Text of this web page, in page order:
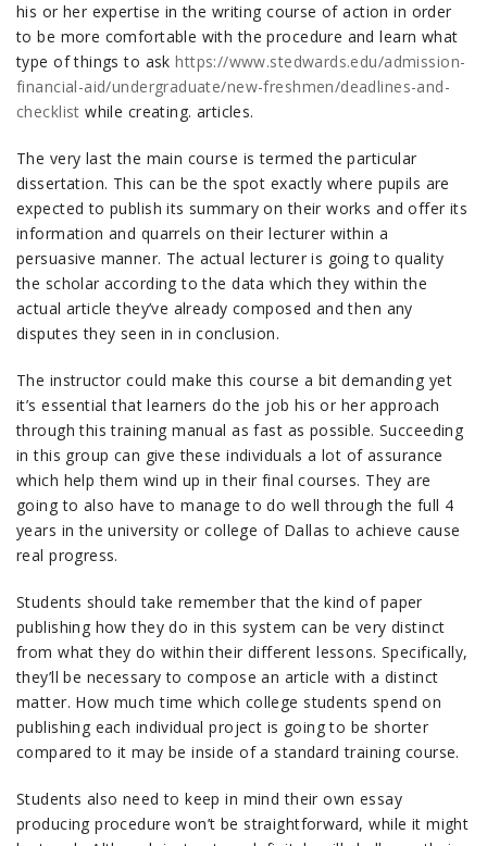
his or her expertise in the writing course of action in order
to be more comfortable with the procedure and learn what
type of things to askhttps://www.stedwards.edu/admission-
financial-aid/undergraduate/new-freshmen/deadlines-and-
checklist while creating. articles.
The very last the main course is termed the particular
dissertation. This can be the spot exactly where pupils are
expected to publish its summary on their works and offer its
information and quarrels on their lecturer within a
persuasive manner. The actual lecturer is going to quality
the scholar according to the data which they within the
actual article they’ve already composed and then any
disputes they seen in in conclusion.
The instructor could make this course a bit demanding yet
it’s essential that learners do the job his or her approach
through this training manual as fast as possible. Succeeding
in this group can give these individuals a lot of assurance
which help them wind up in their final courses. They are
going to also have to manage to do well through the full 4
years in the university or college of Dallas to achieve cause
real progress.
Students should take remember that the kind of paper
publishing how they do in this system can be very distinct
from what they do within their different lessons. Specifically,
they’ll be necessary to compose an article with a distinct
matter. How much time which college students spend on
publishing each individual project is going to be shorter
compared to it may be inside of a standard training course.
Students also need to keep in mind their own essay
producing procedure won’t be straightforward, while it might